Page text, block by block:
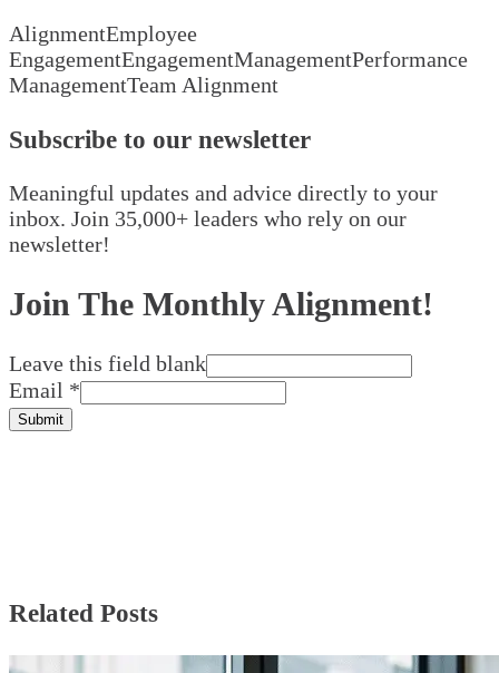
AlignmentEmployee
EngagementEngagementManagementPerformance
ManagementTeam Alignment
Subscribe to our newsletter
Meaningful updates and advice directly to your
inbox. Join 35,000+ leaders who rely on our
newsletter!
Join The Monthly Alignment!
Leave this field blank
Email *
Submit
Related Posts